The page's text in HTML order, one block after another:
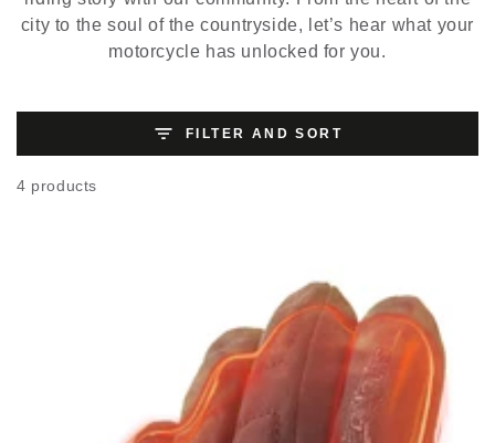
city to the soul of the countryside, let’s hear what your
motorcycle has unlocked for you.
FILTER AND SORT
4 products